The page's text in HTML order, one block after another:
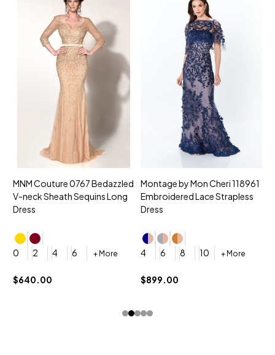
MNM Couture 0767 Bedazzled
V-neck Sheath Sequins Long
Dress
0 2 4 6 + More
$640.00
Montage by Mon Cheri 118961
Embroidered Lace Strapless
Dress
4 6 8 10 + More
$899.00